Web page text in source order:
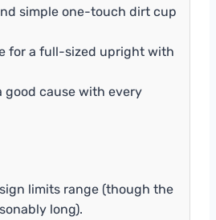
simple one-touch dirt cup
for a full-sized upright with
good cause with every
limits range (though the
long).